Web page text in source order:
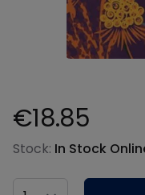
Product information
€18.85
Stock: In Stock
Country